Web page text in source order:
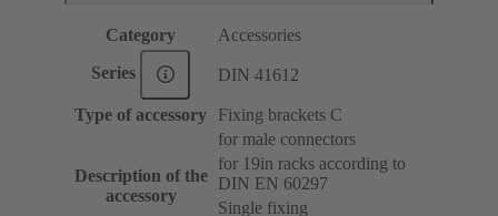
Category Accessories
Series DIN 41612
Type of accessory Fixing brackets C
Description of the
accessory
for male connectors
for 19in racks according to
DIN EN 60297
Single fixing